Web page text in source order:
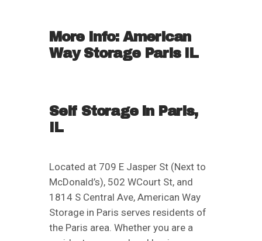
More Info: American
Way Storage Paris IL
Self Storage in Paris,
IL
Located at 709 E Jasper St (Next to
McDonald’s), 502 WCourt St, and
1814 S Central Ave, American Way
Storage in Paris serves residents of
the Paris area. Whether you are a